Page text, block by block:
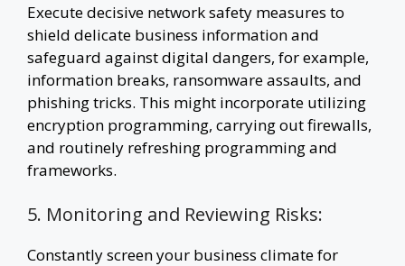
Execute decisive network safety measures to
shield delicate business information and
safeguard against digital dangers, for example,
information breaks, ransomware assaults, and
phishing tricks. This might incorporate utilizing
encryption programming, carrying out firewalls,
and routinely refreshing programming and
frameworks.
5. Monitoring and Reviewing Risks:
Constantly screen your business climate for